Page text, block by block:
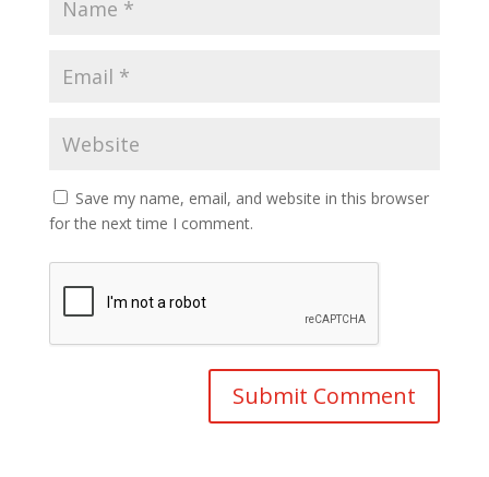
Save my name, email, and website in this browser
for the next time I comment.